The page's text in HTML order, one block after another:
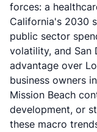
forces: a
California's 2030
public sector
volatility, and San
advantage over
business owners
Mission Beach
development, or
these macro